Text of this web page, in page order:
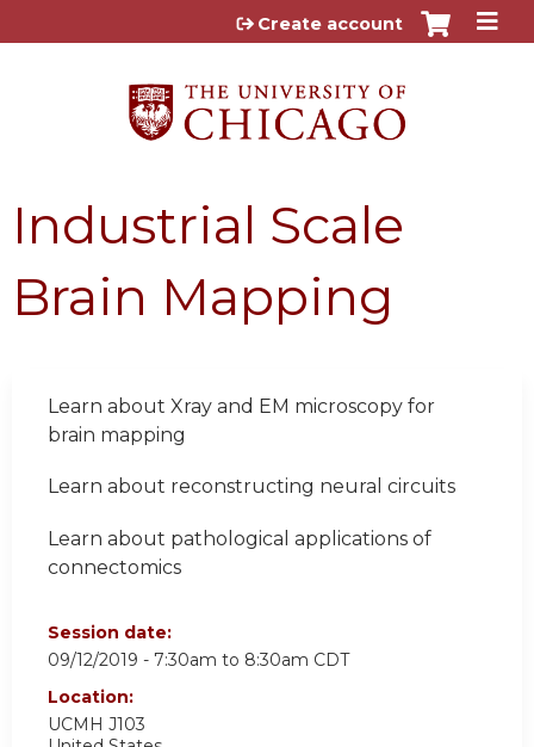
Jump to content
Create account
Industrial Scale
Brain Mapping
Learn about Xray and EM microscopy for
brain mapping
Learn about reconstructing neural circuits
Learn about pathological applications of
connectomics
Session date:
09/12/2019 - 7:30am to 8:30am CDT
Location:
UCMH J103